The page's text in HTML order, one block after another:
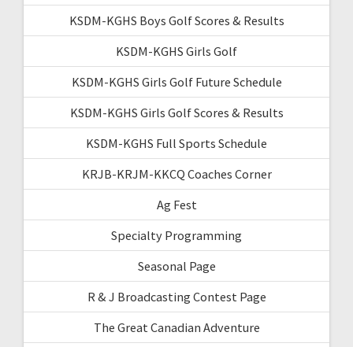
KSDM-KGHS Boys Golf Scores & Results
KSDM-KGHS Girls Golf
KSDM-KGHS Girls Golf Future Schedule
KSDM-KGHS Girls Golf Scores & Results
KSDM-KGHS Full Sports Schedule
KRJB-KRJM-KKCQ Coaches Corner
Ag Fest
Specialty Programming
Seasonal Page
R & J Broadcasting Contest Page
The Great Canadian Adventure